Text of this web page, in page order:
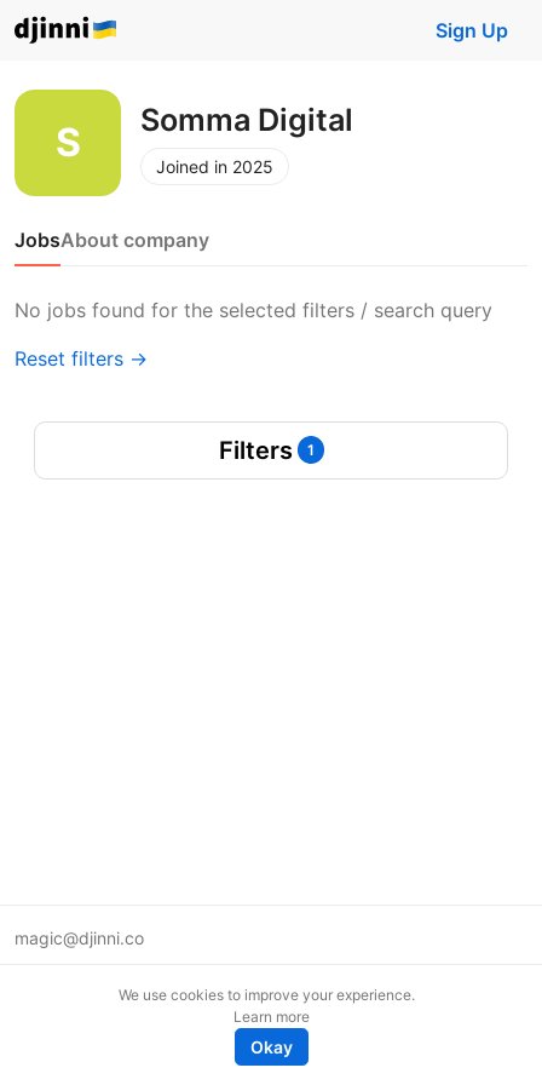
Sign Up
Somma Digital
Joined in 2025
JobsAbout company
No jobs found for the selected filters / search query
Reset filters →
Filters 1
magic@djinni.co
We use cookies to improve your experience.
Learn more
Okay